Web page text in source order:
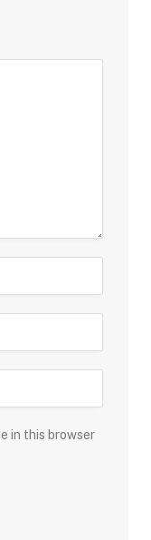
in this browser